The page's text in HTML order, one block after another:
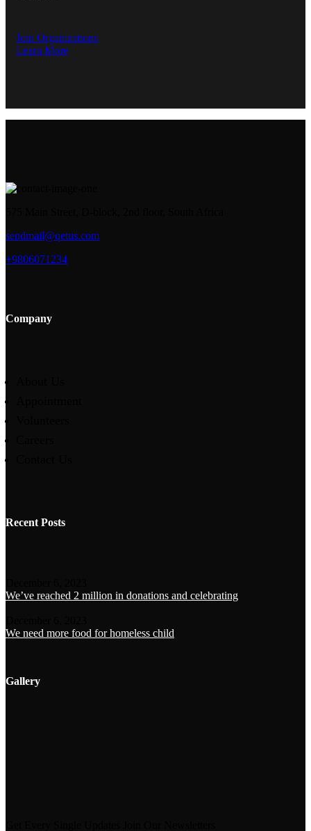
Join Organizations
Learn More
sendmail@qetus.com
+9806071234
Company
Recent Posts
We’ve reached 2 million in donations and celebrating
We need more food for homeless child
Gallery